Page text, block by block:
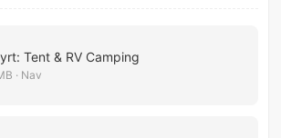
Tent & RV Camping
· Nav